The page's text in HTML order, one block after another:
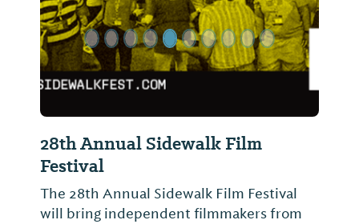
28th Annual Sidewalk Film
Festival
The 28th Annual Sidewalk Film Festival
will bring independent filmmakers from